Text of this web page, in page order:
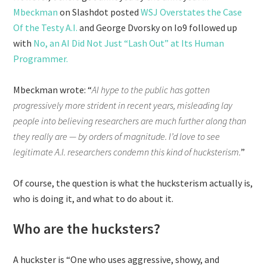
Mbeckman on Slashdot postedWSJ Overstates the Case
Of the Testy A.I. and George Dvorsky on Io9 followed up
with No, an AI Did Not Just “Lash Out” at Its Human
Programmer.
Mbeckman wrote: “AI hype to the public has gotten
progressively more strident in recent years, misleading lay
people into believing researchers are much further along than
they really are — by orders of magnitude. I’d love to see
legitimate A.I. researchers condemn this kind of hucksterism.”
Of course, the question is what the hucksterism actually is,
who is doing it, and what to do about it.
Who are the hucksters?
A huckster is “One who uses aggressive, showy, and